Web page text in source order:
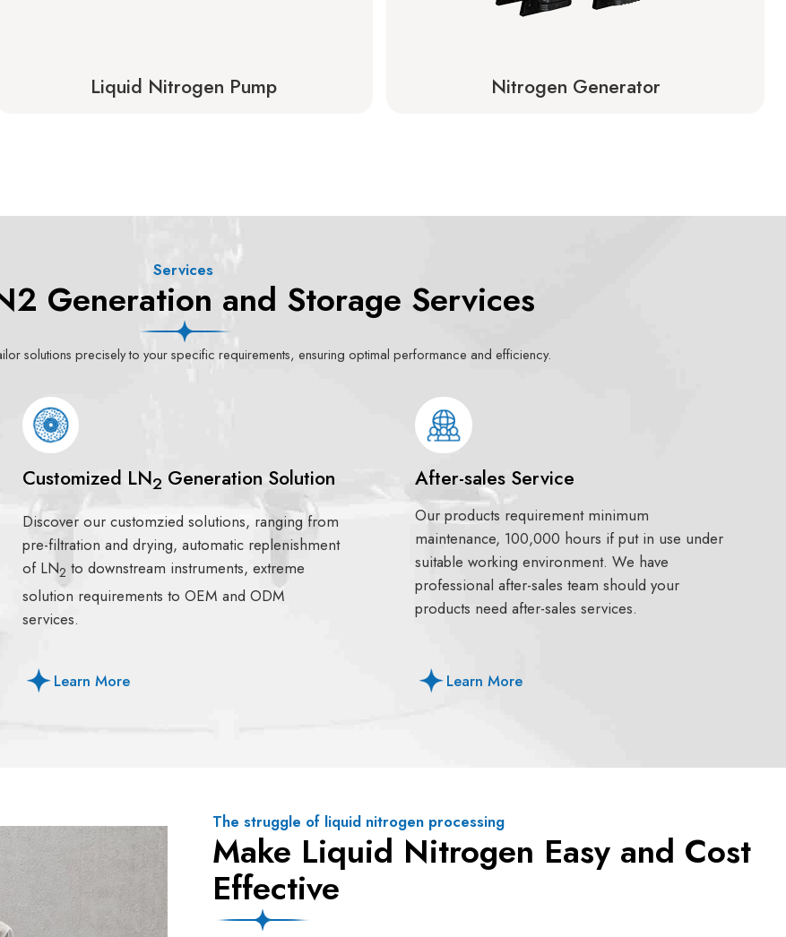
Liquid Nitrogen Pump Nitrogen Generator
Services
Generation and Storage Services
solutions precisely to your specific requirements, ensuring optimal performance and efficiency.
Customized LN2 Generation Solution
Discover our customzied solutions, ranging from
pre-filtration and drying, automatic replenishment
of LN2 to downstream instruments, extreme
solution requirements to OEM and ODM
services.
Learn More
After-sales Service
Our products requirement minimum
maintenance, 100,000 hours if put in use under
suitable working environment. We have
professional after-sales team should your
products need after-sales services.
Learn More
The struggle of liquid nitrogen processing
Make Liquid Nitrogen Easy and Cost
Effective